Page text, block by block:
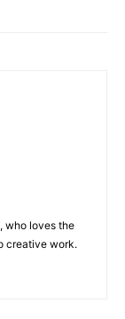
who loves the
creative work.